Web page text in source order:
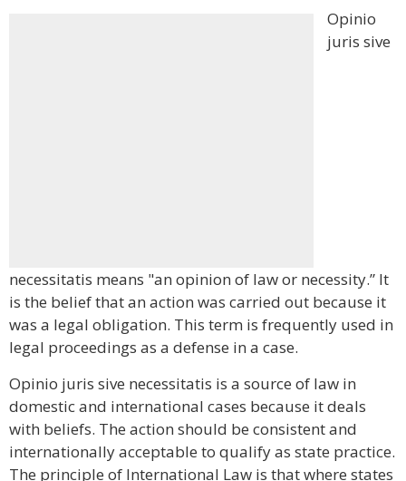
Opinio
juris sive
necessitatis means "an opinion of law or necessity.” It
is the belief that an action was carried out because it
was a legal obligation. This term is frequently used in
legal proceedings as a defense in a case.
Opinio juris sive necessitatis is a source of law in
domestic and international cases because it deals
with beliefs. The action should be consistent and
internationally acceptable to qualify as state practice.
The principle of International Law is that where states